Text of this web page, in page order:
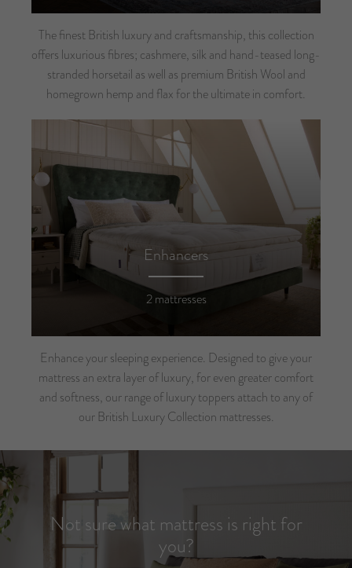
The finest British luxury and craftsmanship, this collection
offers luxurious fibres; cashmere, silk and hand-teased long-
stranded horsetail as well as premium British Wool and
homegrown hemp and flax for the ultimate in comfort.
Enhancers
2 mattresses
Enhance your sleeping experience. Designed to give your
mattress an extra layer of luxury, for even greater comfort
and softness, our range of luxury toppers attach to any of
our British Luxury Collection mattresses.
Not sure what mattress is right for
you?